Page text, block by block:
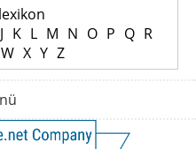
J K L M N O P Q R
W X Y Z